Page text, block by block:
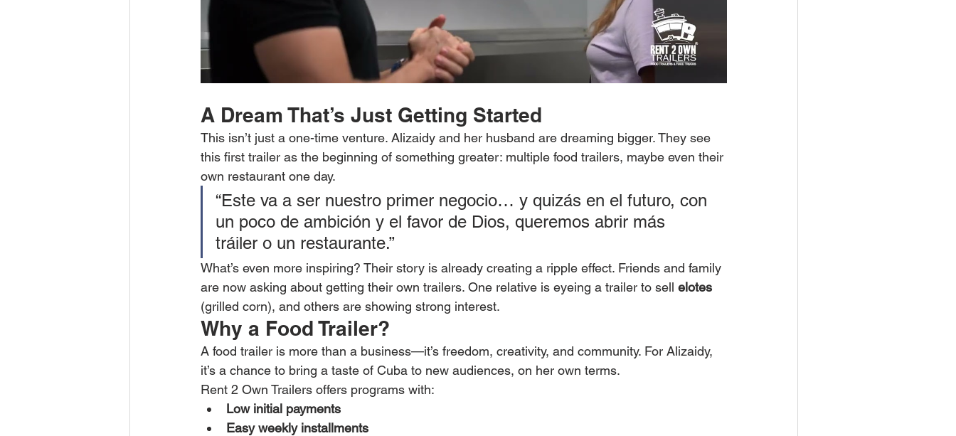
A Dream That’s Just Getting Started
This isn’t just a one-time venture. Alizaidy and her husband are dreaming bigger. They see
this first trailer as the beginning of something greater: multiple food trailers, maybe even their
own restaurant one day.
“Este va a ser nuestro primer negocio… y quizás en el futuro, con
un poco de ambición y el favor de Dios, queremos abrir más
tráiler o un restaurante.”
What’s even more inspiring? Their story is already creating a ripple effect. Friends and family
are now asking about getting their own trailers. One relative is eyeing a trailer to sell elotes
(grilled corn), and others are showing strong interest.
Why a Food Trailer?
A food trailer is more than a business—it’s freedom, creativity, and community. For Alizaidy,
it’s a chance to bring a taste of Cuba to new audiences, on her own terms.
Rent 2 Own Trailers offers programs with:
Low initial payments
Easy weekly installments